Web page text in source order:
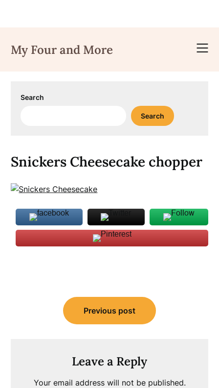
content
My Four and More
Search
Search
Snickers Cheesecake chopper
navigation
Previous post
Leave a Reply
Your email address will not be published.